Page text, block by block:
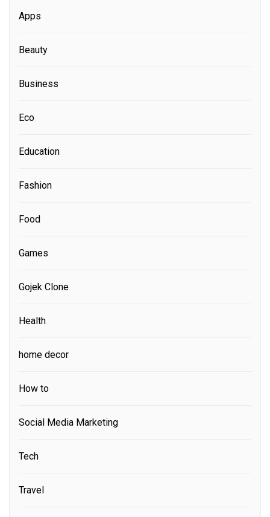
Apps
Beauty
Business
Eco
Education
Fashion
Food
Games
Gojek Clone
Health
home decor
How to
Social Media Marketing
Tech
Travel